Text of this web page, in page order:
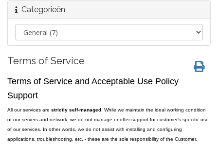
Categorieën
Terms of Service
Terms of Service and Acceptable Use Policy
Support
All our services are strictly self-managed . While we maintain the ideal working condition
of our servers and network, we do not manage or offer support for customer's specific use
of our services. In other words, we do not assist with installing and configuring
applications, troubleshooting, etc. - these are the sole responsibility of the Customer.